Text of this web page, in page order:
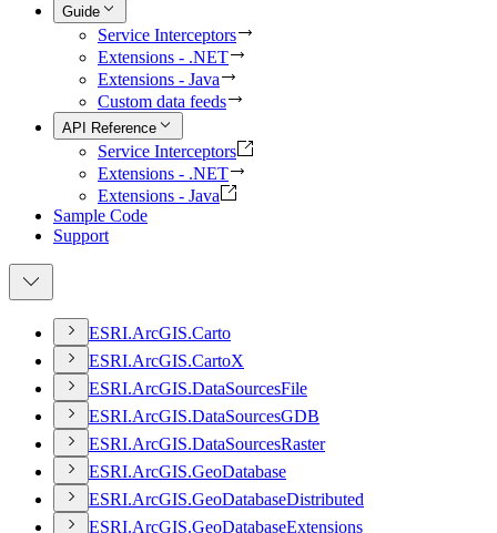
Guide
Service Interceptors
Extensions - .NET
Extensions - Java
Custom data feeds
API Reference
Service Interceptors
Extensions - .NET
Extensions - Java
Sample Code
Support
ESRI.ArcGIS.Carto
ESRI.ArcGIS.CartoX
ESRI.ArcGIS.DataSourcesFile
ESRI.ArcGIS.DataSourcesGDB
ESRI.ArcGIS.DataSourcesRaster
ESRI.ArcGIS.GeoDatabase
ESRI.ArcGIS.GeoDatabaseDistributed
ESRI.ArcGIS.GeoDatabaseExtensions